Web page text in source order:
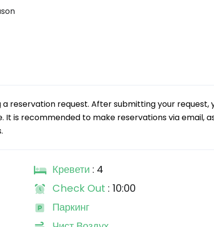
reservation request. After submitting your request,
It is recommended to make reservations via email,
Кревети : 4
Check Out : 10:00
Паркинг